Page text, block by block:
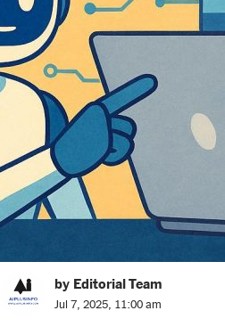
by Editorial Team
Jul 7, 2025, 11:00 am